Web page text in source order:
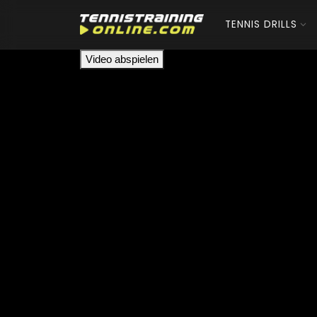
TENNIS DRILLS
Video abspielen